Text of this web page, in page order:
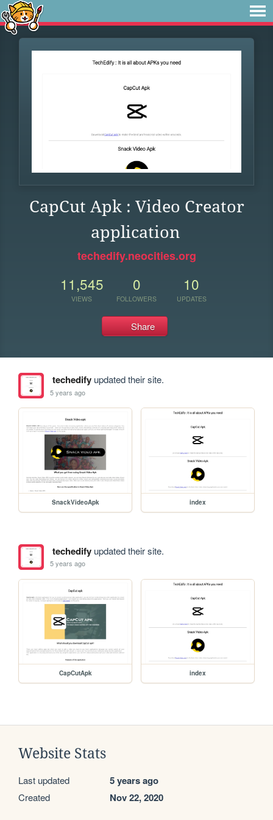
CapCut Apk : Video Creator
application
techedify.neocities.org
11,545
VIEWS
0
FOLLOWERS
10
UPDATES
Share
techedifyupdated their site.
5 years ago
SnackVideoApk index
techedifyupdated their site.
5 years ago
CapCutApk index
Website Stats
Last updated 5 years ago
Created Nov 22, 2020